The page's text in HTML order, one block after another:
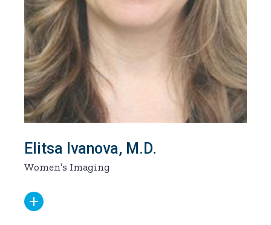
Elitsa Ivanova, M.D.
Women’s Imaging